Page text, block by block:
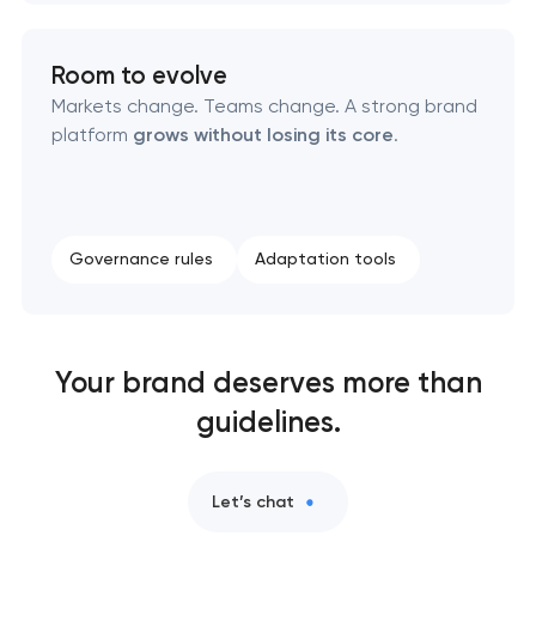
Industrial design & smart manufacturing
engineering
Room to evolve
Markets change. Teams change. A strong brand
platform grows without losing its core.
Governance rules Adaptation tools
Your brand deserves more than
guidelines.
Let’s chat